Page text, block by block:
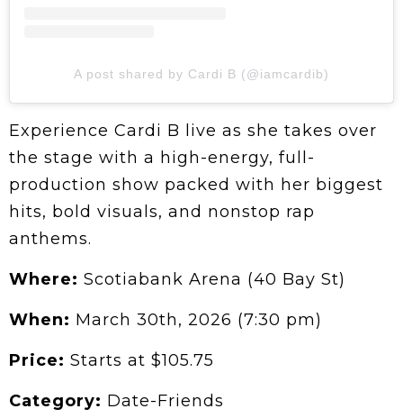
A post shared by Cardi B (@iamcardib)
Experience Cardi B live as she takes over
the stage with a high-energy, full-
production show packed with her biggest
hits, bold visuals, and nonstop rap
anthems.
Where: Scotiabank Arena (40 Bay St)
When: March 30th, 2026 (7:30 pm)
Price: Starts at $105.75
Category: Date-Friends